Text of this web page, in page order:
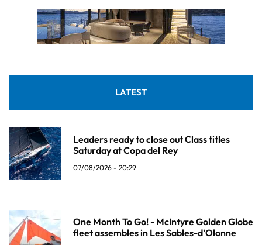
LATEST
Leaders ready to close out Class titles
Saturday at Copa del Rey
07/08/2026 - 20:29
One Month To Go! - McIntyre Golden Globe
fleet assembles in Les Sables-d’Olonne